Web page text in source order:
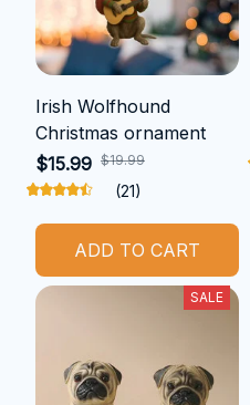
Irish Wolfhound
Christmas ornament
$15.99 $19.99
(21)
ADD TO CART
SALE